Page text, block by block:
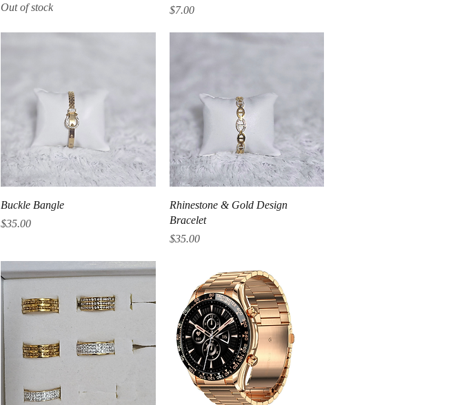
Out of stock
Price
$7.00
Quick View
Buckle Bangle
Price
$35.00
Quick View
Rhinestone & Gold Design
Bracelet
Price
$35.00